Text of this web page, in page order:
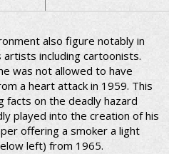
also figure notably in
including cartoonists.
was not allowed to have
a heart attack in 1959. This
facts on the deadly hazard
played into the creation of his
offering a smoker a light
left) from 1965.